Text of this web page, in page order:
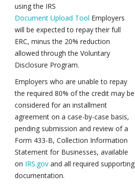
using the IRS
Document Upload Tool Employers
will be expected to repay their full
ERC, minus the 20% reduction
allowed through the Voluntary
Disclosure Program.
Employers who are unable to repay
the required 80% of the credit may be
considered for an installment
agreement on a case-by-case basis,
pending submission and review of a
Form 433-B, Collection Information
Statement for Businesses, available
on IRS.gov and all required supporting
documentation.